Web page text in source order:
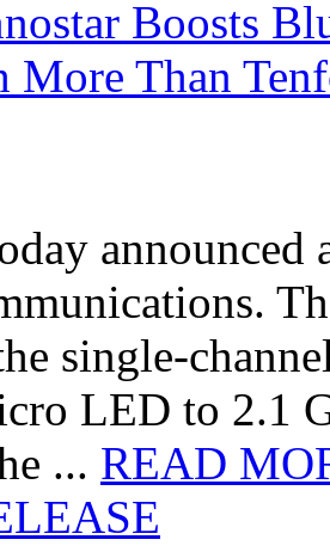
Boosts
More Than
single-
LED to 2.1
... READ